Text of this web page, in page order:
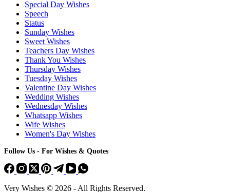
Special Day Wishes
Speech
Status
Sunday Wishes
Sweet Wishes
Teachers Day Wishes
Thank You Wishes
Thursday Wishes
Tuesday Wishes
Valentine Day Wishes
Wedding Wishes
Wednesday Wishes
Whatsapp Wishes
Wife Wishes
Women's Day Wishes
Follow Us - For Wishes & Quotes
Very Wishes © 2026 - All Rights Reserved.